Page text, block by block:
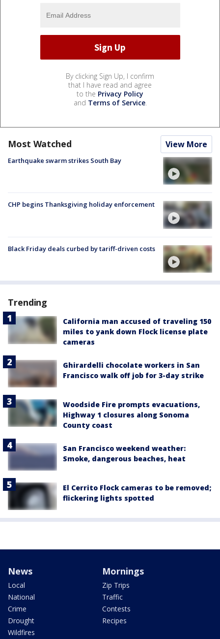
By clicking Sign Up, I confirm
that I have read and agree
to the Privacy Policy
and Terms of Service.
Most Watched View More
Earthquake swarm strikes South Bay
CHP begins Thanksgiving holiday enforcement
Black Friday deals curbed by tariff-driven costs
Trending
California man accused of traveling 150
miles to yank down Flock license plate
cameras
Ghirardelli chocolate workers in San
Francisco walk off job for 3-day strike
Woodside Fire prompts evacuations,
Highway 1 closures along Sonoma
County coast
San Francisco weekend weather:
Smoke, dangerous beaches, heat
El Cerrito Flock cameras to be removed;
flickering lights spotted
News
Local
National
Crime
Drought
Wildfires
Mornings
Zip Trips
Traffic
Contests
Recipes